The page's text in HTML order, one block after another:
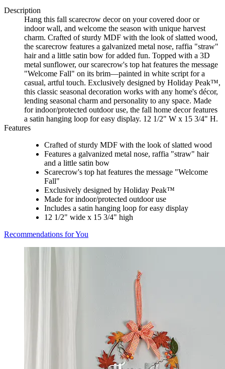
Description
Hang this fall scarecrow decor on your covered door or
indoor wall, and welcome the season with unique harvest
charm. Crafted of sturdy MDF with the look of slatted wood,
the scarecrow features a galvanized metal nose, raffia "straw"
hair and a little satin bow for added fun. Topped with a 3D
metal sunflower, our scarecrow's top hat features the message
"Welcome Fall" on its brim—painted in white script for a
casual, artful touch. Exclusively designed by Holiday Peak™,
this classic seasonal decoration works with any home's décor,
lending seasonal charm and personality to any space. Made
for indoor/protected outdoor use, the fall home decor features
a satin hanging loop for easy display. 12 1/2" W x 15 3/4" H.
Features
Crafted of sturdy MDF with the look of slatted wood
Features a galvanized metal nose, raffia "straw" hair
and a little satin bow
Scarecrow's top hat features the message "Welcome
Fall"
Exclusively designed by Holiday Peak™
Made for indoor/protected outdoor use
Includes a satin hanging loop for easy display
12 1/2" wide x 15 3/4" high
Recommendations for You